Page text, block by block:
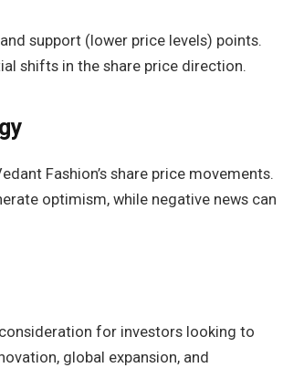
support (lower price levels) points.
shifts in the share price direction.
Fashion’s share price movements.
optimism, while negative news can
for investors looking to
global expansion, and